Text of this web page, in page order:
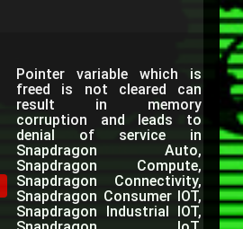
Pointer variable which is
freed is not cleared can
result in memory
corruption and leads to
denial of service in
Snapdragon Auto,
Snapdragon Compute,
Snapdragon Connectivity,
Snapdragon Consumer IOT,
Snapdragon Industrial IOT,